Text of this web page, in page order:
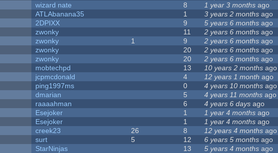
wizard nate 8 1 year 3 months ago
ATLAbanana35 1 3 years 2 months ago
2DPIXX 9 5 years 6 months ago
zwonky 11 2 years 6 months ago
zwonky 1 9 2 years 6 months ago
zwonky 20 2 years 6 months ago
zwonky 20 2 years 6 months ago
mobtechpd 13 10 years 2 months ago
jcpmcdonald 4 12 years 1 month ago
ping1997ms 0 4 years 10 months ago
dmarian 5 4 years 11 months ago
raaaahman 6 4 years 6 days ago
Esejoker 1 1 year 4 months ago
Esejoker 1 1 year 4 months ago
creek23 26 8 12 years 4 months ago
surt 5 12 6 years 5 months ago
StarNinjas 13 5 years 4 months ago